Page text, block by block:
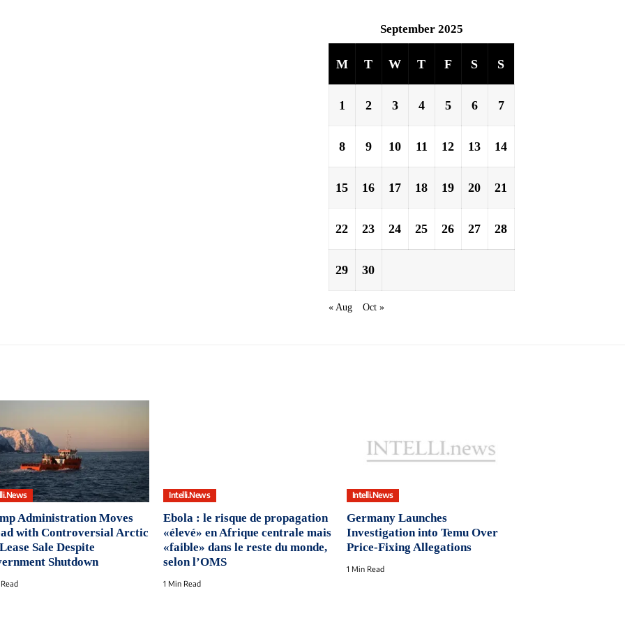
September 2025
M T W T F S S
1 2 3 4 5 6 7
8 9 10 11 12 13 14
15 16 17 18 19 20 21
22 23 24 25 26 27 28
29 30
« Aug Oct »
Administration Moves
with Controversial Arctic
Sale Despite
Shutdown
Intelli.News
Ebola : le risque de propagation
«élevé» en Afrique centrale mais
«faible» dans le reste du monde,
selon l’OMS
1 Min Read
Intelli.News
Germany Launches
Investigation into Temu Over
Price-Fixing Allegations
1 Min Read